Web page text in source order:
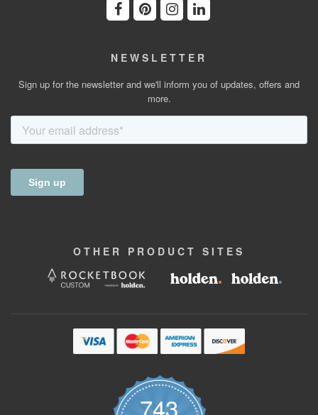
NEWSLETTER
Sign up for the newsletter and we'll inform you of updates, offers and
more.
OTHER PRODUCT SITES
743